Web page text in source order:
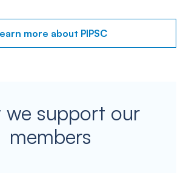
more about PIPSC
we support our
members